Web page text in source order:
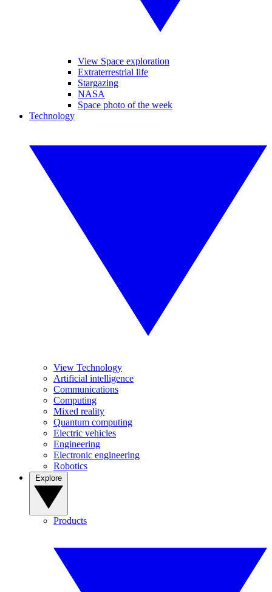
View Space exploration
Extraterrestrial life
Stargazing
NASA
Space photo of the week
Technology
View Technology
Artificial intelligence
Communications
Computing
Mixed reality
Quantum computing
Electric vehicles
Engineering
Electronic engineering
Robotics
Products